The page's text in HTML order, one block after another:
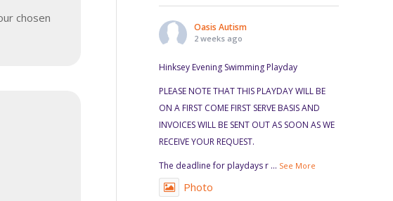
chosen
Oasis Autism
2 weeks ago
Hinksey Evening Swimming Playday
PLEASE NOTE THAT THIS PLAYDAY WILL BE
ON A FIRST COME FIRST SERVE BASIS AND
INVOICES WILL BE SENT OUT AS SOON AS WE
RECEIVE YOUR REQUEST.
The deadline for playdays r ... See More
Photo